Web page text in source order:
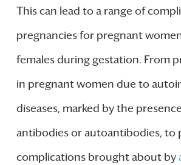
This can lead to a range of
pregnancies for pregnant
females during gestation. From
in pregnant women due to
diseases, marked by the
antibodies or autoantibodies, to
complications brought about by